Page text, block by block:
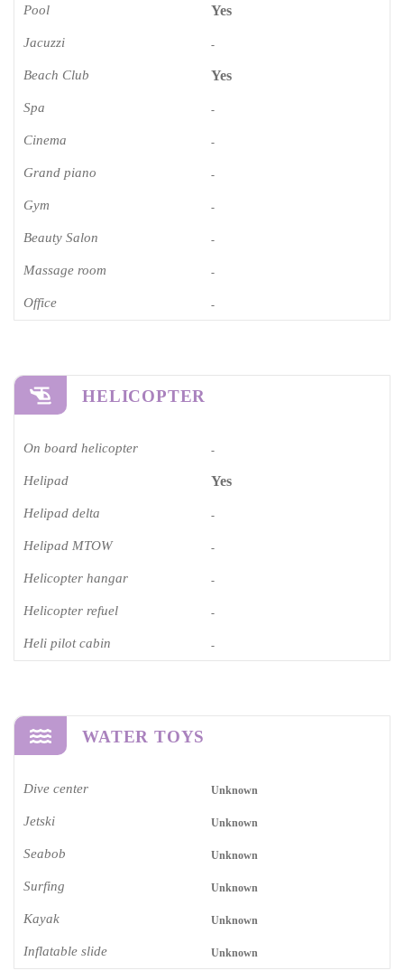
Pool Yes
Jacuzzi -
Beach Club Yes
Spa -
Cinema​ -
Grand piano​ -
Gym -
Beauty Salon -
Massage room -
Office -
HELICOPTER
On board helicopter -
Helipad Yes
Helipad delta -
Helipad MTOW -
Helicopter hangar -
Helicopter refuel -
Heli pilot cabin -
WATER TOYS
Dive center Unknown
Jetski Unknown
Seabob Unknown
Surfing Unknown
Kayak Unknown
Inflatable slide Unknown